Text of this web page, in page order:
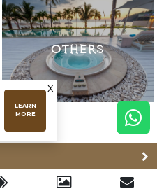
OTHERS
LEARN
MORE
x